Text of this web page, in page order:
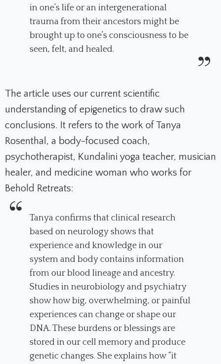
in one’s life or an intergenerational
trauma from their ancestors might be
brought up to one’s consciousness to be
seen, felt, and healed.
The article uses our current scientific
understanding of epigenetics to draw such
conclusions. It refers to the work of Tanya
Rosenthal, a body-focused coach,
psychotherapist, Kundalini yoga teacher, musician
healer, and medicine woman who works for
Behold Retreats:
Tanya confirms that clinical research
based on neurology shows that
experience and knowledge in our
system and body contains information
from our blood lineage and ancestry.
Studies in neurobiology and psychiatry
show how big, overwhelming, or painful
experiences can change or shape our
DNA. These burdens or blessings are
stored in our cell memory and produce
genetic changes. She explains how “it